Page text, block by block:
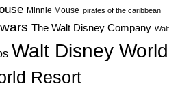
Minnie Mouse pirates of the caribbean
The Walt Disney Company Walt
Walt Disney World
Resort